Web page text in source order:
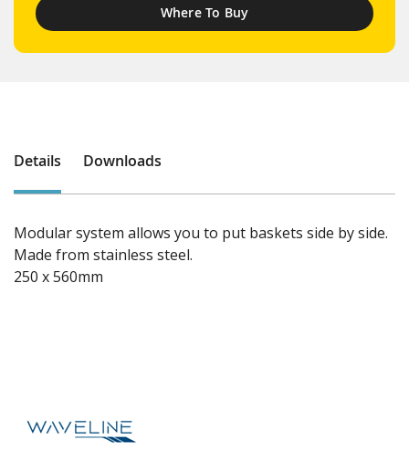
Where To Buy
Details Downloads
Modular system allows you to put baskets side by side.
Made from stainless steel.
250 x 560mm